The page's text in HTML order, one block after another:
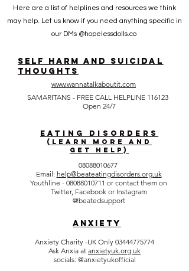
Here are a list of helplines and resources we think
may help. Let us know if you need anything specific in
our DMs @hopelessdolls.co
SELF HARM AND SUICIDAL
THOUGHTS
www.wannatalkaboutit.com
SAMARITANS - FREE CALL HELPLINE 116123
Open 24/7
EATING DISORDERS
(Learn more and
get help)
08088010677
Email: help@beateatingdisorders.org.uk
Youthline - 08088010711 or contact them on
Twitter, Facebook or Instagram
@beatedsupport
ANXIETY
Anxiety Charity -UK Only 03444775774
Ask Anxia at anxietyuk.org.uk
socials: @anxietyukofficial